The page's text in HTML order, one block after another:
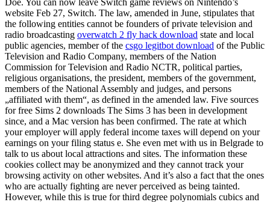
Doe. You can now leave Switch game reviews on Nintendo’s
website Feb 27, Switch. The law, amended in June, stipulates that
the following entities cannot be founders of private television and
radio broadcasting overwatch 2 fly hack download state and local
public agencies, member of the csgo legitbot download of the Public
Television and Radio Company, members of the Nation
Commission for Television and Radio NCTR, political parties,
religious organisations, the president, members of the government,
members of the National Assembly and judges, and persons
„affiliated with them“, as defined in the amended law. Five sources
for free Sims 2 downloads The Sims 3 has been in development
since, and a Mac version has been confirmed. The rate at which
your employer will apply federal income taxes will depend on your
earnings on your filing status e. She even met with us in Belgrade to
talk to us about local attractions and sites. The information these
cookies collect may be anonymized and they cannot track your
browsing activity on other websites. And it’s also a fact that the ones
who are actually fighting are never perceived as being tainted.
However, while this is true for third degree polynomials cubics and